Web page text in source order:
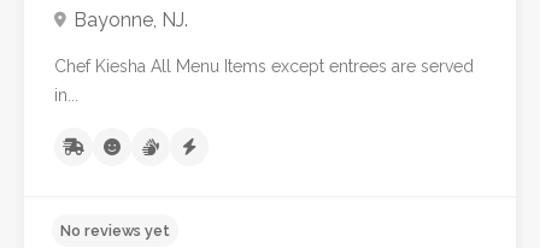
Bayonne, NJ.
Chef Kiesha All Menu Items except entrees are served
in...